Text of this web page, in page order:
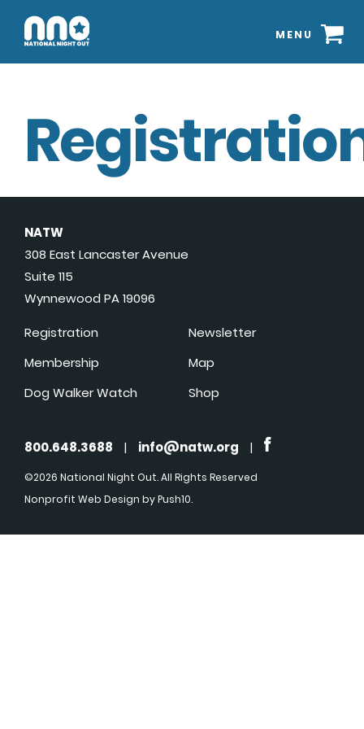
MENU
NATW
308 East Lancaster Avenue
Suite 115
Wynnewood PA 19096
Registration
Membership
Dog Walker Watch
Newsletter
Map
Shop
800.648.3688 | info@natw.org |
©2026 National Night Out. All Rights Reserved
Nonprofit Web Design by Push10.